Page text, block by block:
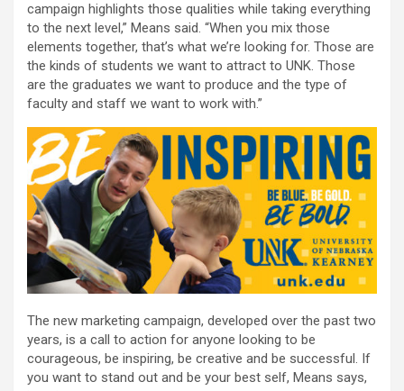
campaign highlights those qualities while taking everything
to the next level,” Means said. “When you mix those
elements together, that’s what we’re looking for. Those are
the kinds of students we want to attract to UNK. Those
are the graduates we want to produce and the type of
faculty and staff we want to work with.”
The new marketing campaign, developed over the past two
years, is a call to action for anyone looking to be
courageous, be inspiring, be creative and be successful. If
you want to stand out and be your best self, Means says,